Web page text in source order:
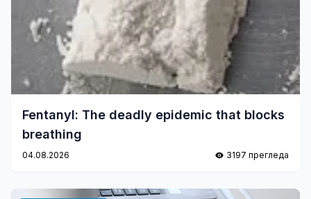
Fentanyl: The deadly epidemic that blocks
breathing
04.08.2026 3197 прегледа